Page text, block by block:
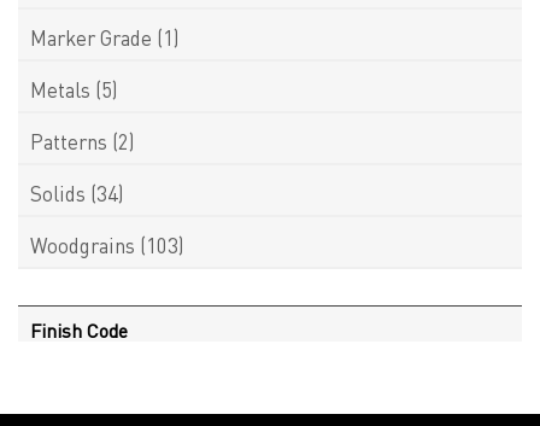
Marker Grade (1)
Metals (5)
Patterns (2)
Solids (34)
Woodgrains (103)
Finish Code